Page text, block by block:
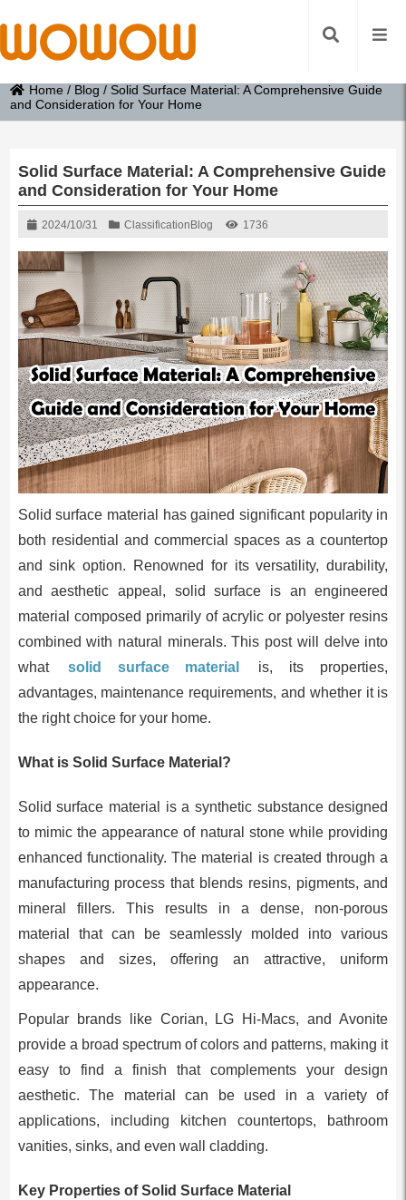
Home / Blog / Solid Surface Material: A Comprehensive Guide
and Consideration for Your Home
Solid Surface Material: A Comprehensive Guide
and Consideration for Your Home
2024/10/31 Classification Blog 1736
Solid surface material has gained significant popularity in
both residential and commercial spaces as a countertop
and sink option. Renowned for its versatility, durability,
and aesthetic appeal, solid surface is an engineered
material composed primarily of acrylic or polyester resins
combined with natural minerals. This post will delve into
what
solid surface material
is, its properties,
advantages, maintenance requirements, and whether it is
the right choice for your home.
What is Solid Surface Material?
Solid surface material is a synthetic substance designed
to mimic the appearance of natural stone while providing
enhanced functionality. The material is created through a
manufacturing process that blends resins, pigments, and
mineral fillers. This results in a dense, non-porous
material that can be seamlessly molded into various
shapes and sizes, offering an attractive, uniform
appearance.
Popular brands like Corian, LG Hi-Macs, and Avonite
provide a broad spectrum of colors and patterns, making it
easy to find a finish that complements your design
aesthetic. The material can be used in a variety of
applications, including kitchen countertops, bathroom
vanities, sinks, and even wall cladding.
Key Properties of Solid Surface Material